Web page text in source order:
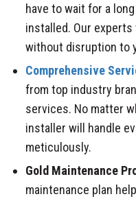
have to wait for a
installed. Our
without disruption to
Comprehensive
from top industry
services. No matter
installer will handle
meticulously.
Gold Maintenance
maintenance plan